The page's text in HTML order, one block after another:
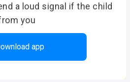
a loud signal if the child
you
app